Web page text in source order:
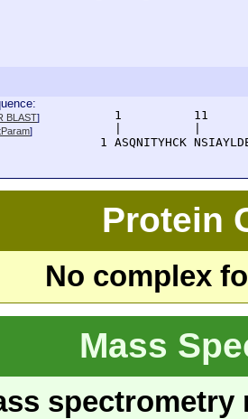
BLAST]
]
1          11
1 ASQNITYHCK
Protein
No complex
Mass